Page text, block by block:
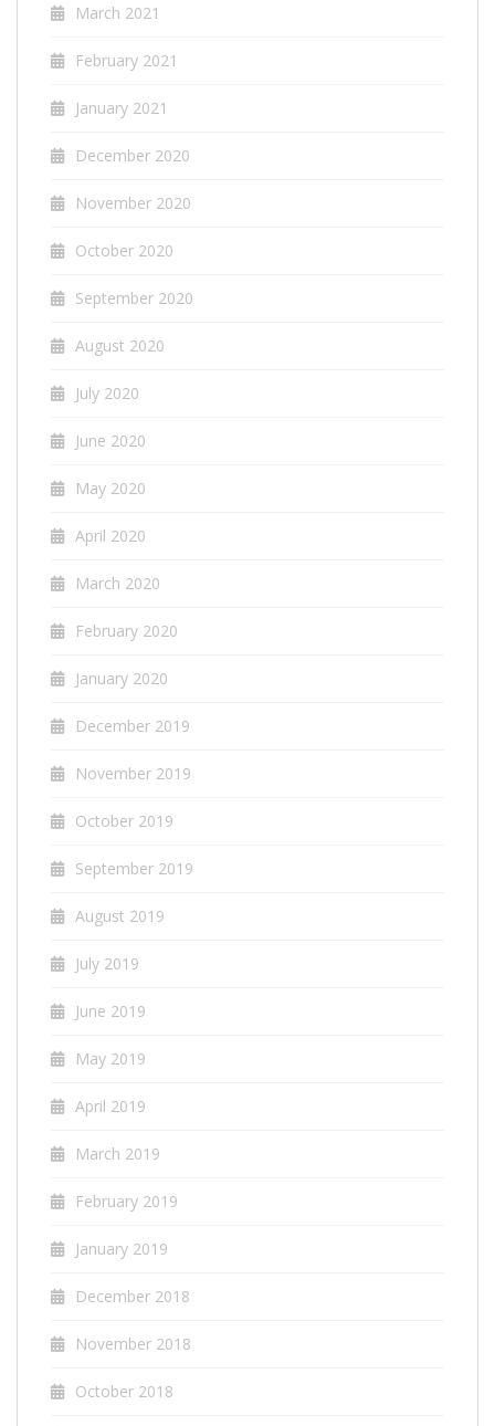
March 2021
February 2021
January 2021
December 2020
November 2020
October 2020
September 2020
August 2020
July 2020
June 2020
May 2020
April 2020
March 2020
February 2020
January 2020
December 2019
November 2019
October 2019
September 2019
August 2019
July 2019
June 2019
May 2019
April 2019
March 2019
February 2019
January 2019
December 2018
November 2018
October 2018